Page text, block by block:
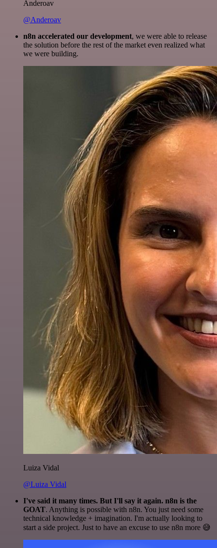
Anderoav
@Anderoav
n8n accelerated our development, we were able to release
the solution before the rest of the market even realized what
we were building.
Luiza Vidal
@Luiza Vidal
I've said it many times. But I'll say it again. n8n is the
GOAT. Anything is possible with n8n. You just need some
technical knowledge + imagination. I'm actually looking to
start a side project. Just to have an excuse to use n8n more 😅